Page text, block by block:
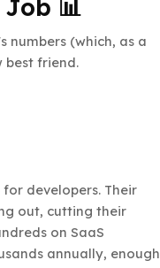
📊
numbers (which, as a
best friend.
developers. Their
out, cutting their
on SaaS
annually, enough